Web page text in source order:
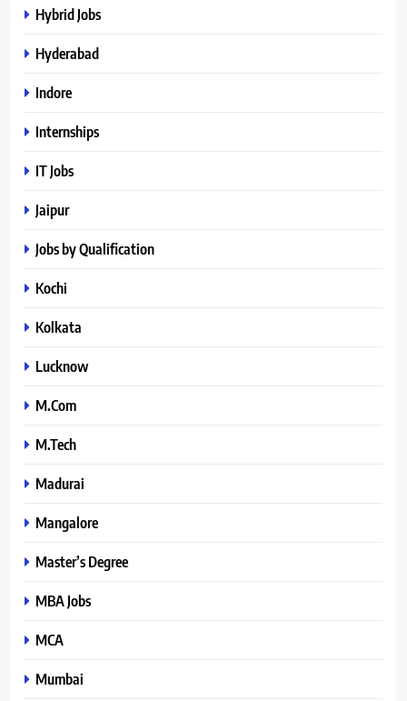
Hybrid Jobs
Hyderabad
Indore
Internships
IT Jobs
Jaipur
Jobs by Qualification
Kochi
Kolkata
Lucknow
M.Com
M.Tech
Madurai
Mangalore
Master’s Degree
MBA Jobs
MCA
Mumbai